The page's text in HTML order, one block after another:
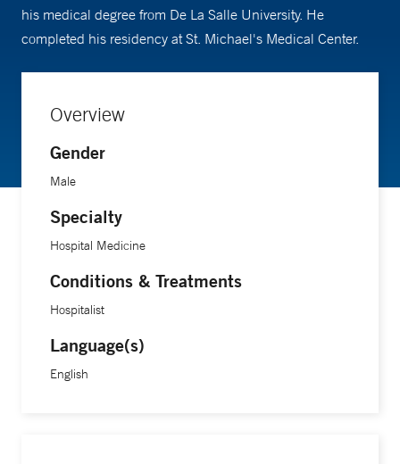
his medical degree from De La Salle University. He
completed his residency at St. Michael's Medical Center.
Overview
Gender
Male
Specialty
Hospital Medicine
Conditions & Treatments
Hospitalist
Language(s)
English